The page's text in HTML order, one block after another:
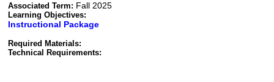
Associated Term: Fall 2025
Learning Objectives:
Instructional Package
Required Materials:
Technical Requirements: